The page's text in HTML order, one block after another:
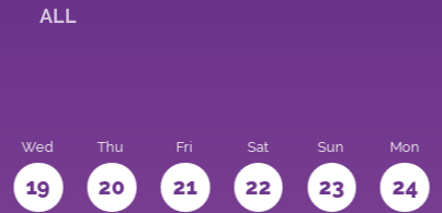
ALL
Wed
19
Thu
20
Fri
21
Sat
22
Sun
23
Mon
24